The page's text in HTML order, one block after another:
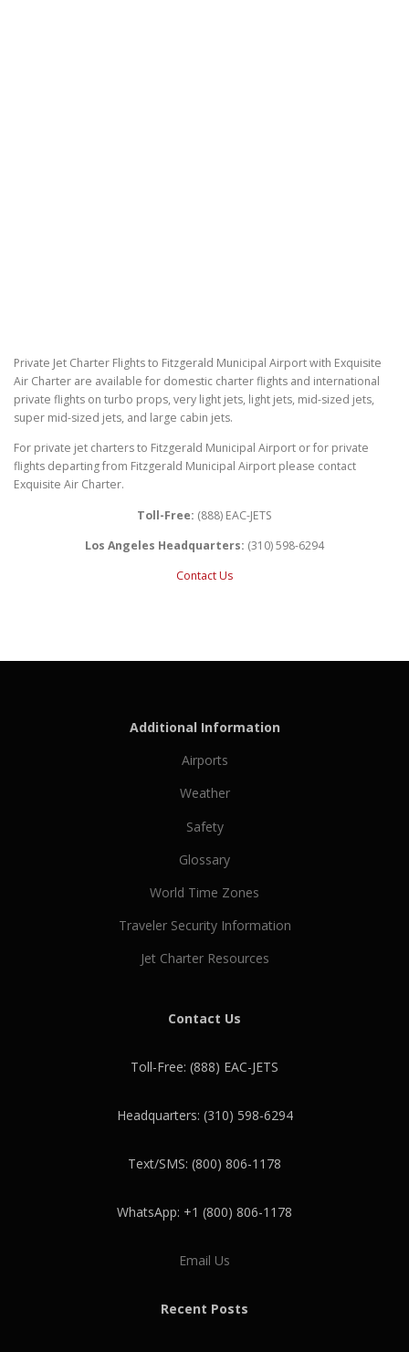
Private Jet Charter Flights to Fitzgerald Municipal Airport with Exquisite
Air Charter are available for domestic charter flights and international
private flights on turbo props, very light jets, light jets, mid-sized jets,
super mid-sized jets, and large cabin jets.
For private jet charters to Fitzgerald Municipal Airport or for private
flights departing from Fitzgerald Municipal Airport please contact
Exquisite Air Charter.
Toll-Free: (888) EAC-JETS
Los Angeles Headquarters: (310) 598-6294
Contact Us
Additional Information
Airports
Weather
Safety
Glossary
World Time Zones
Traveler Security Information
Jet Charter Resources
Contact Us
Toll-Free: (888) EAC-JETS
Headquarters: (310) 598-6294
Text/SMS: (800) 806-1178
WhatsApp: +1 (800) 806-1178
Email Us
Recent Posts